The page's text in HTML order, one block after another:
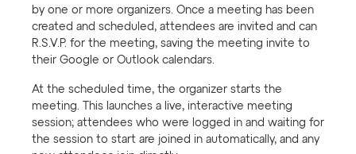
by one or more organizers. Once a meeting has been
created and scheduled, attendees are invited and can
R.S.V.P. for the meeting, saving the meeting invite to
their Google or Outlook calendars.
At the scheduled time, the organizer starts the
meeting. This launches a live, interactive meeting
session; attendees who were logged in and waiting for
the session to start are joined in automatically, and any